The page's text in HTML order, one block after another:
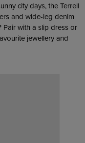
city days, the Terrell
and wide-leg denim
Pair with a slip dress or
jewellery and